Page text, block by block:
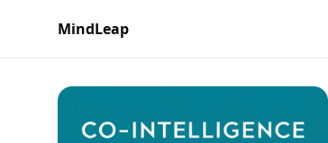
MindLeap